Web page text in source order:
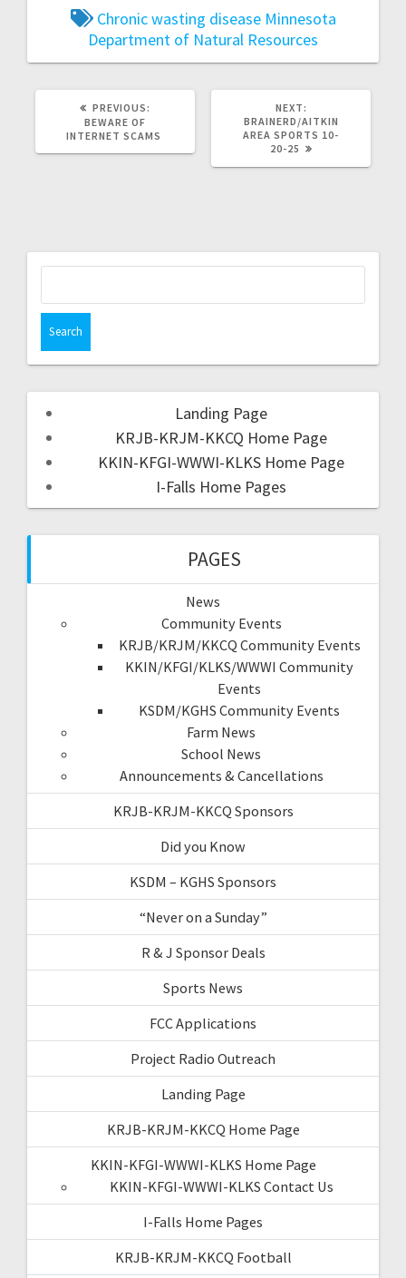
Chronic wasting disease Minnesota
Department of Natural Resources
PREVIOUS:
BEWARE OF
INTERNET SCAMS
NEXT:
BRAINERD/AITKIN
AREA SPORTS 10-
20-25
Landing Page
KRJB-KRJM-KKCQ Home Page
KKIN-KFGI-WWWI-KLKS Home Page
I-Falls Home Pages
PAGES
News
Community Events
KRJB/KRJM/KKCQ Community Events
KKIN/KFGI/KLKS/WWWI Community
Events
KSDM/KGHS Community Events
Farm News
School News
Announcements & Cancellations
KRJB-KRJM-KKCQ Sponsors
Did you Know
KSDM – KGHS Sponsors
“Never on a Sunday”
R & J Sponsor Deals
Sports News
FCC Applications
Project Radio Outreach
Landing Page
KRJB-KRJM-KKCQ Home Page
KKIN-KFGI-WWWI-KLKS Home Page
KKIN-KFGI-WWWI-KLKS Contact Us
I-Falls Home Pages
KRJB-KRJM-KKCQ Football